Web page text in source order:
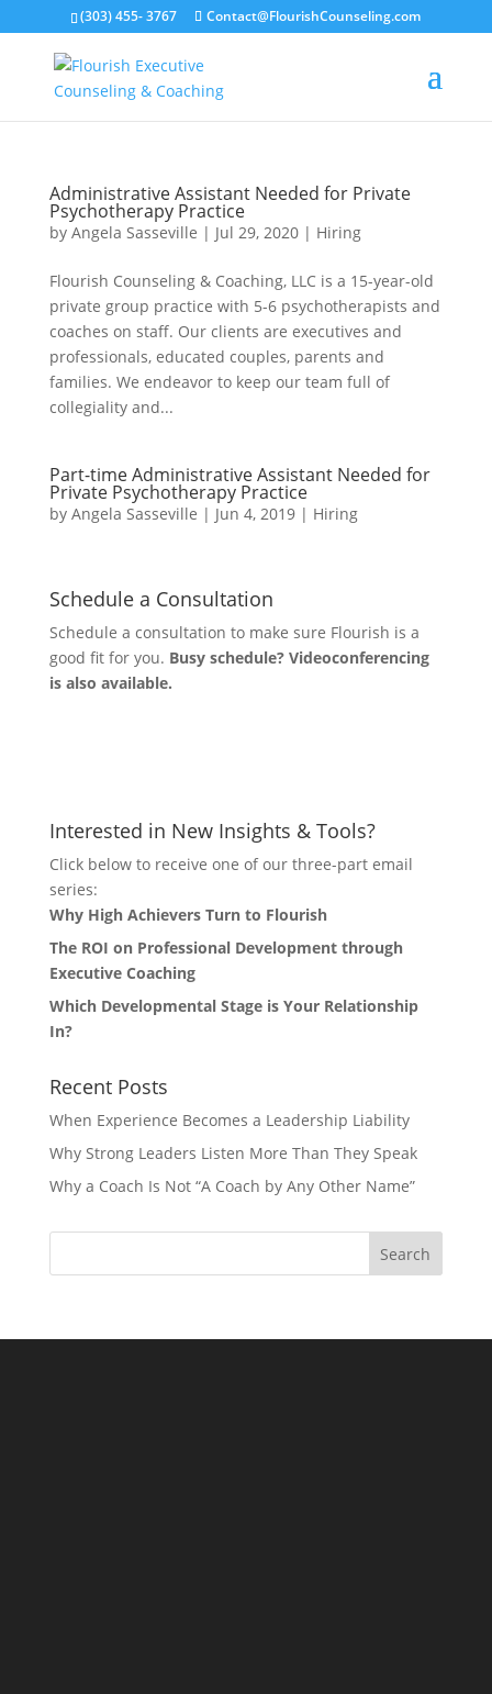
(303) 455- 3767 Contact@FlourishCounseling.com
Administrative Assistant Needed for Private
Psychotherapy Practice
by Angela Sasseville | Jul 29, 2020| Hiring
Flourish Counseling & Coaching, LLC is a 15-year-old
private group practice with 5-6 psychotherapists and
coaches on staff. Our clients are executives and
professionals, educated couples, parents and
families. We endeavor to keep our team full of
collegiality and...
Part-time Administrative Assistant Needed for
Private Psychotherapy Practice
by Angela Sasseville | Jun 4, 2019| Hiring
Schedule a Consultation
Schedule a consultation to make sure Flourish is a
good fit for you. Busy schedule? Videoconferencing
is also available.
Interested in New Insights & Tools?
Click below to receive one of our three-part email
series:
Why High Achievers Turn to Flourish
The ROI on Professional Development through
Executive Coaching
Which Developmental Stage is Your Relationship
In?
Recent Posts
When Experience Becomes a Leadership Liability
Why Strong Leaders Listen More Than They Speak
Why a Coach Is Not “A Coach by Any Other Name”